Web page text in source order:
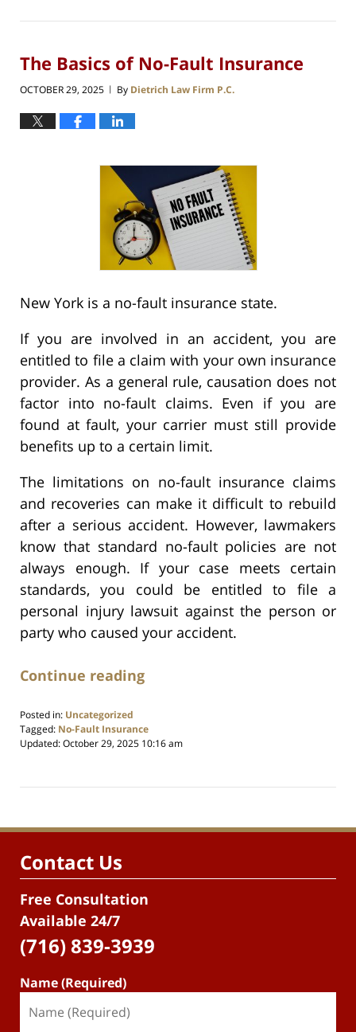
The Basics of No-Fault Insurance
OCTOBER 29, 2025 | By Dietrich Law Firm P.C.
New York is a no-fault insurance state.
If you are involved in an accident, you are
entitled to file a claim with your own insurance
provider. As a general rule, causation does not
factor into no-fault claims. Even if you are
found at fault, your carrier must still provide
benefits up to a certain limit.
The limitations on no-fault insurance claims
and recoveries can make it difficult to rebuild
after a serious accident. However, lawmakers
know that standard no-fault policies are not
always enough. If your case meets certain
standards, you could be entitled to file a
personal injury lawsuit against the person or
party who caused your accident.
Continue reading
Posted in: Uncategorized
Tagged: No-Fault Insurance
Updated:October 29, 2025 10:16 am
Contact Us
Free Consultation
Available 24/7
(716) 839-3939
Name (Required)